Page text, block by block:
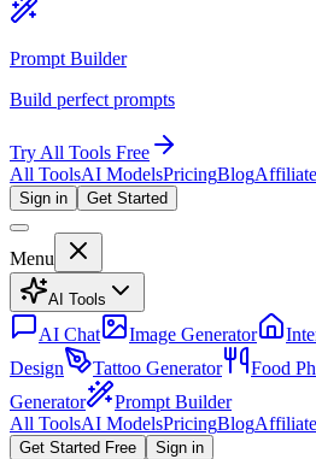
Prompt Builder
Build perfect prompts
Try All Tools Free
All ToolsAI ModelsPricingBlogAffiliate
Sign in Get Started
Menu
AI Tools
AI Chat Image Generator
Design
Tattoo Generator Food
Generator
Prompt Builder
All ToolsAI ModelsPricingBlogAffiliate
Get Started Free Sign in